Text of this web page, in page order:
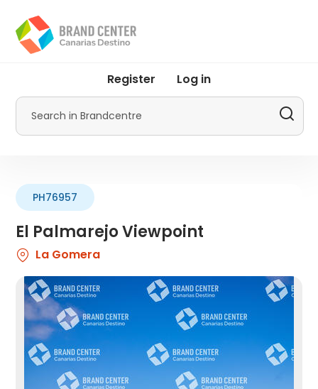
main
content
menu
Promotur
Register Log in
Search
El Palmarejo Viewpoint
PH76957
La Gomera